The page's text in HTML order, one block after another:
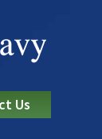
Us